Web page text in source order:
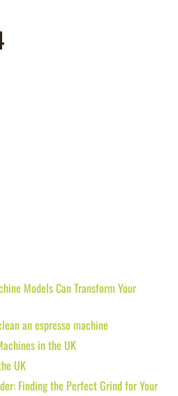
Models Can Transform Your
an espresso machine
in the UK
UK
Finding the Perfect Grind for Your